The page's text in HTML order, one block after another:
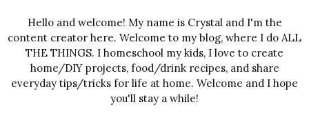
Hello and welcome! My name is Crystal and I'm the
content creator here. Welcome to my blog, where I do ALL
THE THINGS. I homeschool my kids, I love to create
home/DIY projects, food/drink recipes, and share
everyday tips/tricks for life at home. Welcome and I hope
you'll stay a while!